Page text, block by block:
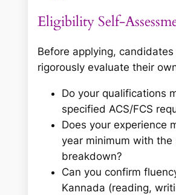
Eligibility Self-
Before applying,
rigorously evaluate their
Do your qualifications
specified ACS/FCS
Does your experience
year minimum with the
breakdown?
Can you confirm
Kannada (reading,